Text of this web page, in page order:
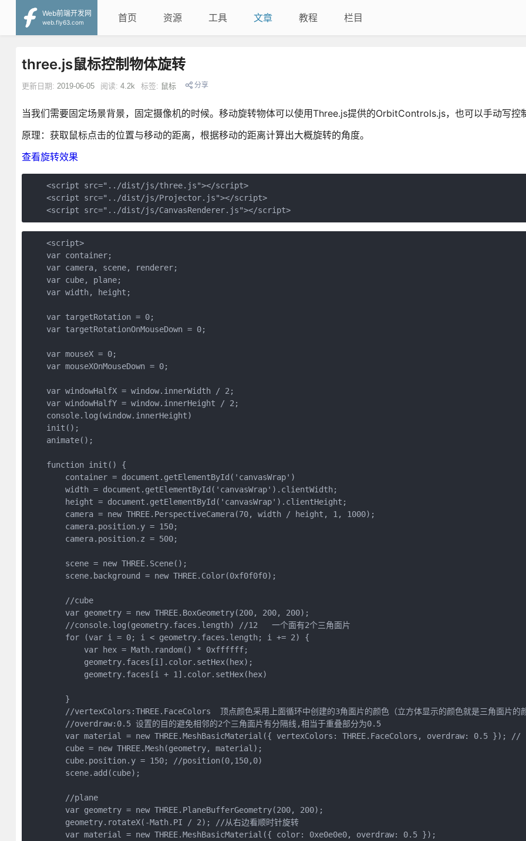
Web前端开发网
web.fly63.com
首页 资源 工具 文章 教程 栏目
three.js鼠标控制物体旋转
更新日期: 2019-06-05 阅读: 4.2k 标签: 鼠标 分享
当我们需要固定场景背景，固定摄像机的时候。移动旋转物体可以使用Three.js提供的OrbitControls.js，也可以手动写控
原理：获取鼠标点击的位置与移动的距离，根据移动的距离计算出大概旋转的角度。
查看旋转效果
    <script src="../dist/js/three.js"></script>
    <script src="../dist/js/Projector.js"></script>
    <script src="../dist/js/CanvasRenderer.js"></script>
    <script>
    var container;
    var camera, scene, renderer;
    var cube, plane;
    var width, height;
    var targetRotation = 0;
    var targetRotationOnMouseDown = 0;
    var mouseX = 0;
    var mouseXOnMouseDown = 0;
    var windowHalfX = window.innerWidth / 2;
    var windowHalfY = window.innerHeight / 2;
    console.log(window.innerHeight)
    init();
    animate();
    function init() {
        container = document.getElementById('canvasWrap')
        width = document.getElementById('canvasWrap').clientWidth;
        height = document.getElementById('canvasWrap').clientHeight;
        camera = new THREE.PerspectiveCamera(70, width / height, 1, 1000);
        camera.position.y = 150;
        camera.position.z = 500;
        scene = new THREE.Scene();
        scene.background = new THREE.Color(0xf0f0f0);
        //cube
        var geometry = new THREE.BoxGeometry(200, 200, 200);
        //console.log(geometry.faces.length) //12   一个面有2个三角面片
        for (var i = 0; i < geometry.faces.length; i += 2) {
            var hex = Math.random() * 0xffffff;
            geometry.faces[i].color.setHex(hex);
            geometry.faces[i + 1].color.setHex(hex)
        }
//vertexColors:THREE.FaceColors  顶点颜色采用上面循环中创建的3角面片的颜色（立方体显示的颜色就是三角面片的
        //overdraw:0.5 设置的目的避免相邻的2个三角面片有分隔线,相当于重叠部分为0.5
        var material = new THREE.MeshBasicMaterial({ vertexColors: THREE.FaceColors, overdraw: 0.5 }); //
        cube = new THREE.Mesh(geometry, material);
        cube.position.y = 150; //position(0,150,0)
        scene.add(cube);
        //plane
        var geometry = new THREE.PlaneBufferGeometry(200, 200);
        geometry.rotateX(-Math.PI / 2); //从右边看顺时针旋转
        var material = new THREE.MeshBasicMaterial({ color: 0xe0e0e0, overdraw: 0.5 });